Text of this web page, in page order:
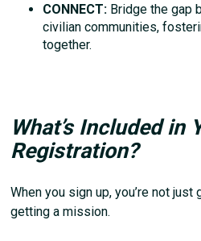
CONNECT: Bridge the gap
civilian communities,
together.
What’s Included in
Registration?
When you sign up, you’re not just
getting a mission.